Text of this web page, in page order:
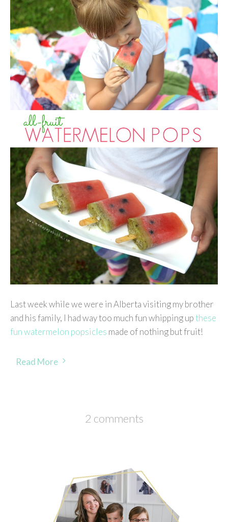
Last week while we were in Alberta visiting my brother
and his family, I had way too much fun whipping upthese
fun watermelon popsicles made of nothing but fruit!
Read More
2 comments